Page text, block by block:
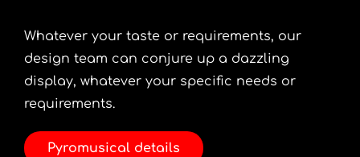
Whatever your taste or requirements, our
design team can conjure up a dazzling
display, whatever your specific needs or
requirements.
Pyromusical details